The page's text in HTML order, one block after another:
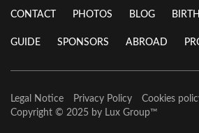
CONTACT PHOTOS BLOG
GUIDE SPONSORS ABROAD
Legal Notice Privacy Policy
Cookies
Copyright © 2025 by Lux Group™